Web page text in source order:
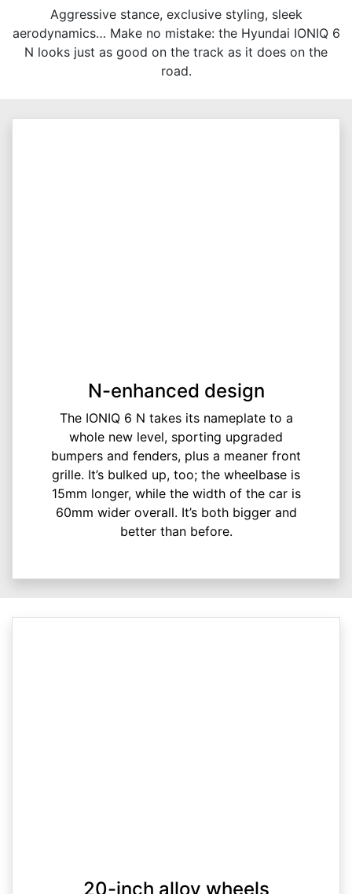
Aggressive stance, exclusive styling, sleek
aerodynamics… Make no mistake: the Hyundai IONIQ 6
N looks just as good on the track as it does on the
road.
N-enhanced design
The IONIQ 6 N takes its nameplate to a
whole new level, sporting upgraded
bumpers and fenders, plus a meaner front
grille. It’s bulked up, too; the wheelbase is
15mm longer, while the width of the car is
60mm wider overall. It’s both bigger and
better than before.
20-inch alloy wheels